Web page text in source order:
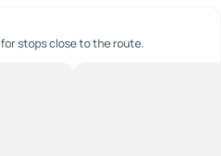
stops close to the route.